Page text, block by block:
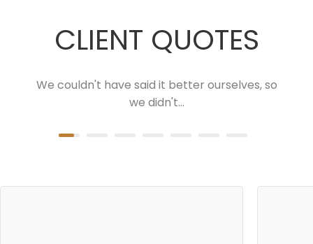
CLIENT QUOTES
We couldn't have said it better ourselves, so
we didn't...